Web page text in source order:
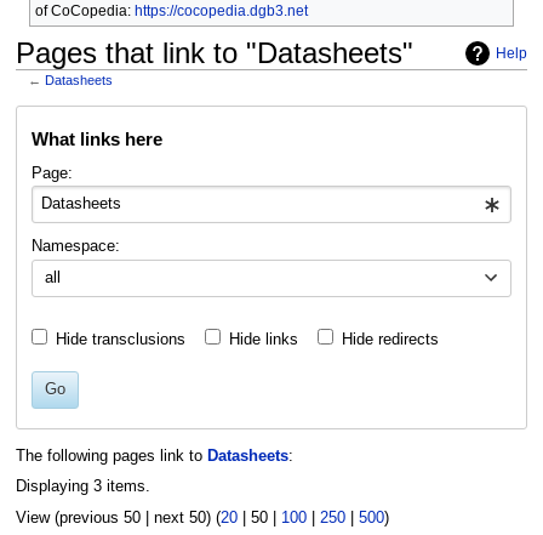
of CoCopedia: https://cocopedia.dgb3.net
Help
Pages that link to "Datasheets"
← Datasheets
What links here
Page:
Namespace:
all
Hide transclusions Hide links Hide redirects
Go
The following pages link to Datasheets:
Displaying 3 items.
View (previous 50| next 50) (20| 50| 100| 250| 500)